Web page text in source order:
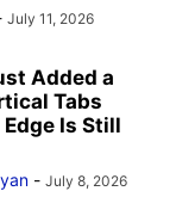
July 11, 2026
Added a
Tabs
Is Still
- July 8, 2026